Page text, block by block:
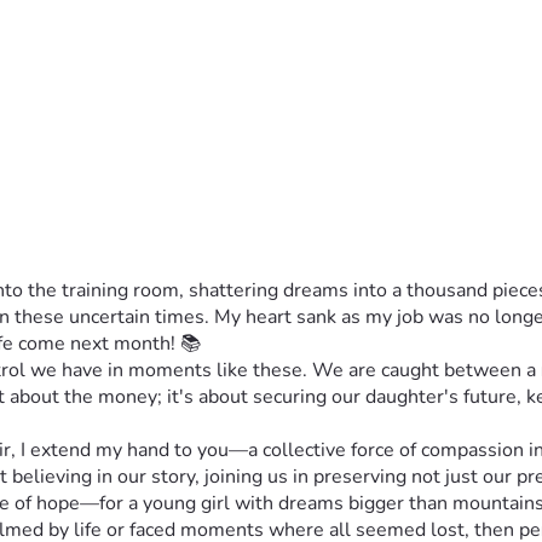
the training room, shattering dreams into a thousand
uncertain times. My heart sank as my job was no
come next month! 📚
we have in moments like these. We are caught between
the money; it's about securing our daughter's future,
I extend my hand to you—a collective force of
believing in our story, joining us in preserving not just our
hope—for a young girl with dreams bigger than
by life or faced moments where all seemed lost, then